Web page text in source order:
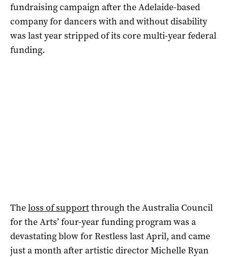
fundraising campaign after the Adelaide-based
company for dancers with and without disability
was last year stripped of its core multi-year federal
funding.
Theloss of supportthrough the Australia Council
for the Arts’ four-year funding program was a
devastating blow for Restless last April, and came
just a month after artistic director Michelle Ryan